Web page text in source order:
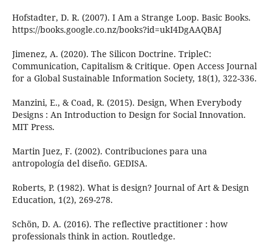
Hofstadter, D. R. (2007). I Am a Strange Loop. Basic Books.
https://books.google.co.nz/books?id=ukI4DgAAQBAJ
Jimenez, A. (2020). The Silicon Doctrine. TripleC:
Communication, Capitalism & Critique. Open Access Journal
for a Global Sustainable Information Society, 18(1), 322-336.
Manzini, E., & Coad, R. (2015). Design, When Everybody
Designs : An Introduction to Design for Social Innovation.
MIT Press.
Martin Juez, F. (2002). Contribuciones para una
antropología del diseño. GEDISA.
Roberts, P. (1982). What is design? Journal of Art & Design
Education, 1(2), 269-278.
Schön, D. A. (2016). The reflective practitioner : how
professionals think in action. Routledge.